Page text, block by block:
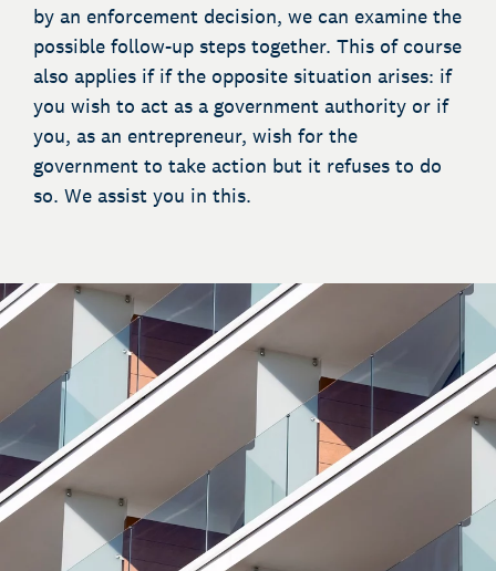
by an enforcement decision, we can examine the
possible follow-up steps together. This of course
also applies if if the opposite situation arises: if
you wish to act as a government authority or if
you, as an entrepreneur, wish for the
government to take action but it refuses to do
so. We assist you in this.